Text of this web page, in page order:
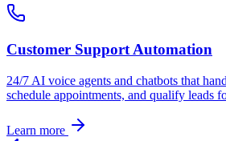
Customer Support Automation
24/7 AI voice agents and chatbots that
schedule appointments, and qualify leads
Learn more